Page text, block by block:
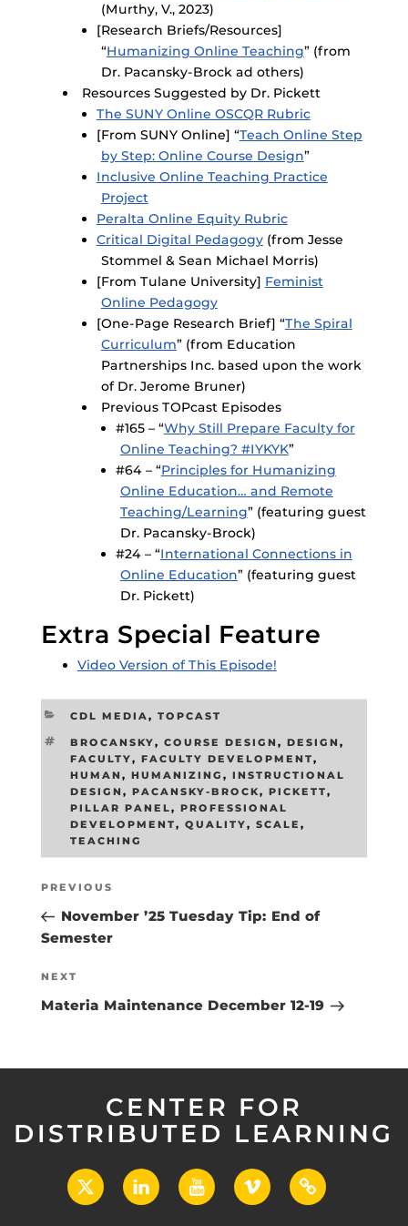
(Murthy, V., 2023)
[Research Briefs/Resources]
“Humanizing Online Teaching” (from
Dr. Pacansky-Brock ad others)
Resources Suggested by Dr. Pickett
The SUNY Online OSCQR Rubric
[From SUNY Online] “Teach Online Step
by Step: Online Course Design”
Inclusive Online Teaching Practice
Project
Peralta Online Equity Rubric
Critical Digital Pedagogy(from Jesse
Stommel & Sean Michael Morris)
[From Tulane University] Feminist
Online Pedagogy
[One-Page Research Brief] “The Spiral
Curriculum” (from Education
Partnerships Inc. based upon the work
of Dr. Jerome Bruner)
Previous TOPcast Episodes
#165 – “Why Still Prepare Faculty for
Online Teaching? #IYKYK”
#64 – “Principles for Humanizing
Online Education… and Remote
Teaching/Learning” (featuring guest
Dr. Pacansky-Brock)
#24 – “International Connections in
Online Education” (featuring guest
Dr. Pickett)
Extra Special Feature
Video Version of This Episode!
CATEGORIES
CDL MEDIA, TOPCAST
TAGS
BROCANSKY, COURSE DESIGN , DESIGN ,
FACULTY, FACULTY DEVELOPMENT,
HUMAN , HUMANIZING , INSTRUCTIONAL
DESIGN , PACANSKY-BROCK, PICKETT,
PILLAR PANEL, PROFESSIONAL
DEVELOPMENT, QUALITY, SCALE ,
TEACHING
Post
navigation
Previous
Post
PREVIOUS
November ’25 Tuesday Tip: End of
Semester
Next
Post
NEXT
Materia Maintenance December 12-19
CENTER FOR
DISTRIBUTED LEARNING
X LinkedInYouTubeVimeo
UCF
Open